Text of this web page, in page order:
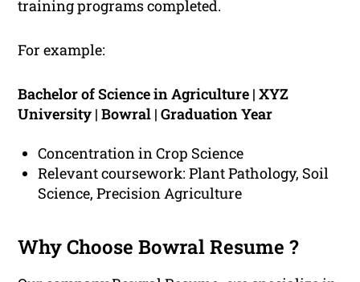
training programs completed.
For example:
Bachelor of Science in Agriculture | XYZ
University | Bowral | Graduation Year
Concentration in Crop Science
Relevant coursework: Plant Pathology, Soil
Science, Precision Agriculture
Why Choose Bowral Resume ?